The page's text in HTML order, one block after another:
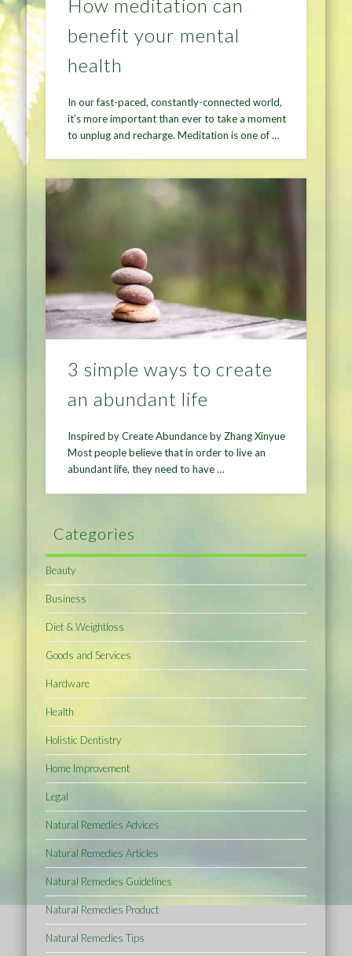
How meditation can
benefit your mental
health
In our fast-paced, constantly-connected world,
it’s more important than ever to take a moment
to unplug and recharge. Meditation is one of …
3 simple ways to create
an abundant life
Inspired by Create Abundance by Zhang Xinyue
Most people believe that in order to live an
abundant life, they need to have …
Categories
Beauty
Business
Diet & Weightloss
Goods and Services
Hardware
Health
Holistic Dentistry
Home Improvement
Legal
Natural Remedies Advices
Natural Remedies Articles
Natural Remedies Guidelines
Natural Remedies Product
Natural Remedies Tips